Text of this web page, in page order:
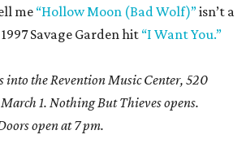
me “Hollow Moon (Bad Wolf)”isn’t a
Savage Garden hit “I Want You.”
the Revention Music Center, 520
1. Nothing But Thieves opens.
open at 7 pm.